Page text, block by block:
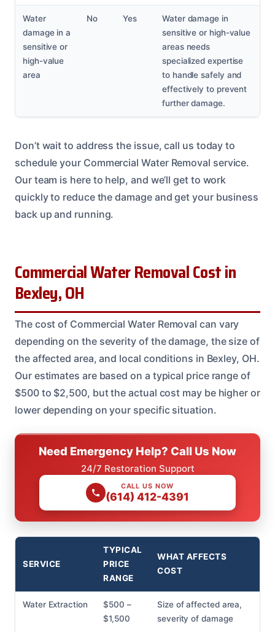
Water
damage in a
sensitive or
high-value
area
No Yes
Water damage in
sensitive or high-value
areas needs
specialized expertise
to handle safely and
effectively to prevent
further damage.
Don’t wait to address the issue, call us today to
schedule your Commercial Water Removal service.
Our team is here to help, and we’ll get to work
quickly to reduce the damage and get your business
back up and running.
Commercial Water Removal Cost in
Bexley, OH
The cost of Commercial Water Removal can vary
depending on the severity of the damage, the size of
the affected area, and local conditions in Bexley, OH.
Our estimates are based on a typical price range of
$500 to $2,500, but the actual cost may be higher or
lower depending on your specific situation.
Need Emergency Help? Call Us Now
24/7 Restoration Support
CALL US NOW
(614) 412-4391
SERVICE
TYPICAL
PRICE
RANGE
WHAT AFFECTS
COST
Water Extraction
$500 –
$1,500
Size of affected area,
severity of damage